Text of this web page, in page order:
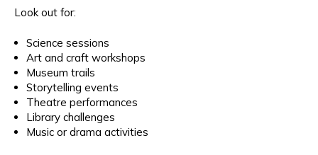
Look out for:
Science sessions
Art and craft workshops
Museum trails
Storytelling events
Theatre performances
Library challenges
Music or drama activities